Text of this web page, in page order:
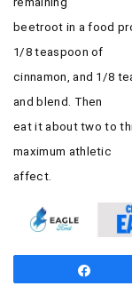
beetroot in a food
1/8 teaspoon of
cinnamon, and 1/8
and blend. Then
eat it about two to
maximum athletic
affect.